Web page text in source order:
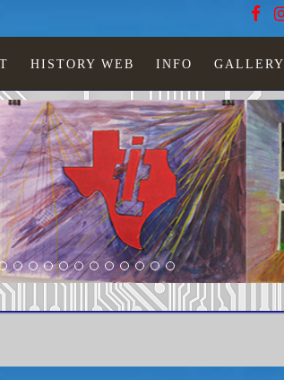
HISTORY WEB INFO GALLERY